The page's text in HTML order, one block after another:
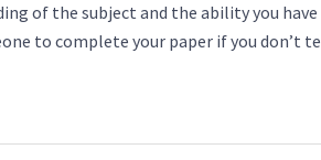
of the subject and the ability you
to complete your paper if you don’t